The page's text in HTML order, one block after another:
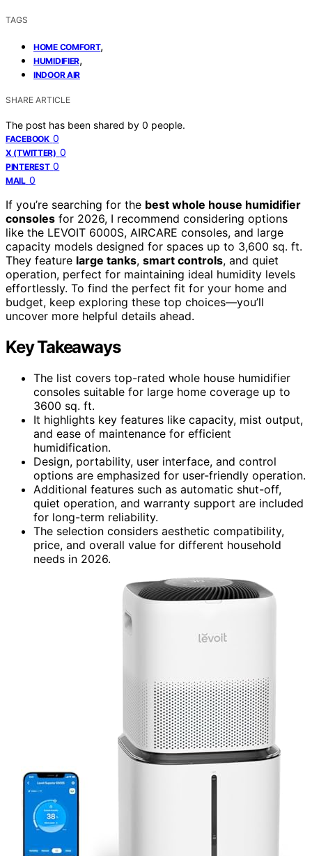
TAGS
HOME COMFORT,
HUMIDIFIER,
INDOOR AIR
SHARE ARTICLE
The post has been shared by 0 people.
FACEBOOK 0
X (TWITTER) 0
PINTEREST 0
MAIL 0
If you’re searching for the best whole house humidifier
consoles for 2026, I recommend considering options
like the LEVOIT 6000S, AIRCARE consoles, and large
capacity models designed for spaces up to 3,600 sq. ft.
They feature large tanks, smart controls, and quiet
operation, perfect for maintaining ideal humidity levels
effortlessly. To find the perfect fit for your home and
budget, keep exploring these top choices—you’ll
uncover more helpful details ahead.
Key Takeaways
The list covers top-rated whole house humidifier
consoles suitable for large home coverage up to
3600 sq. ft.
It highlights key features like capacity, mist output,
and ease of maintenance for efficient
humidification.
Design, portability, user interface, and control
options are emphasized for user-friendly operation.
Additional features such as automatic shut-off,
quiet operation, and warranty support are included
for long-term reliability.
The selection considers aesthetic compatibility,
price, and overall value for different household
needs in 2026.